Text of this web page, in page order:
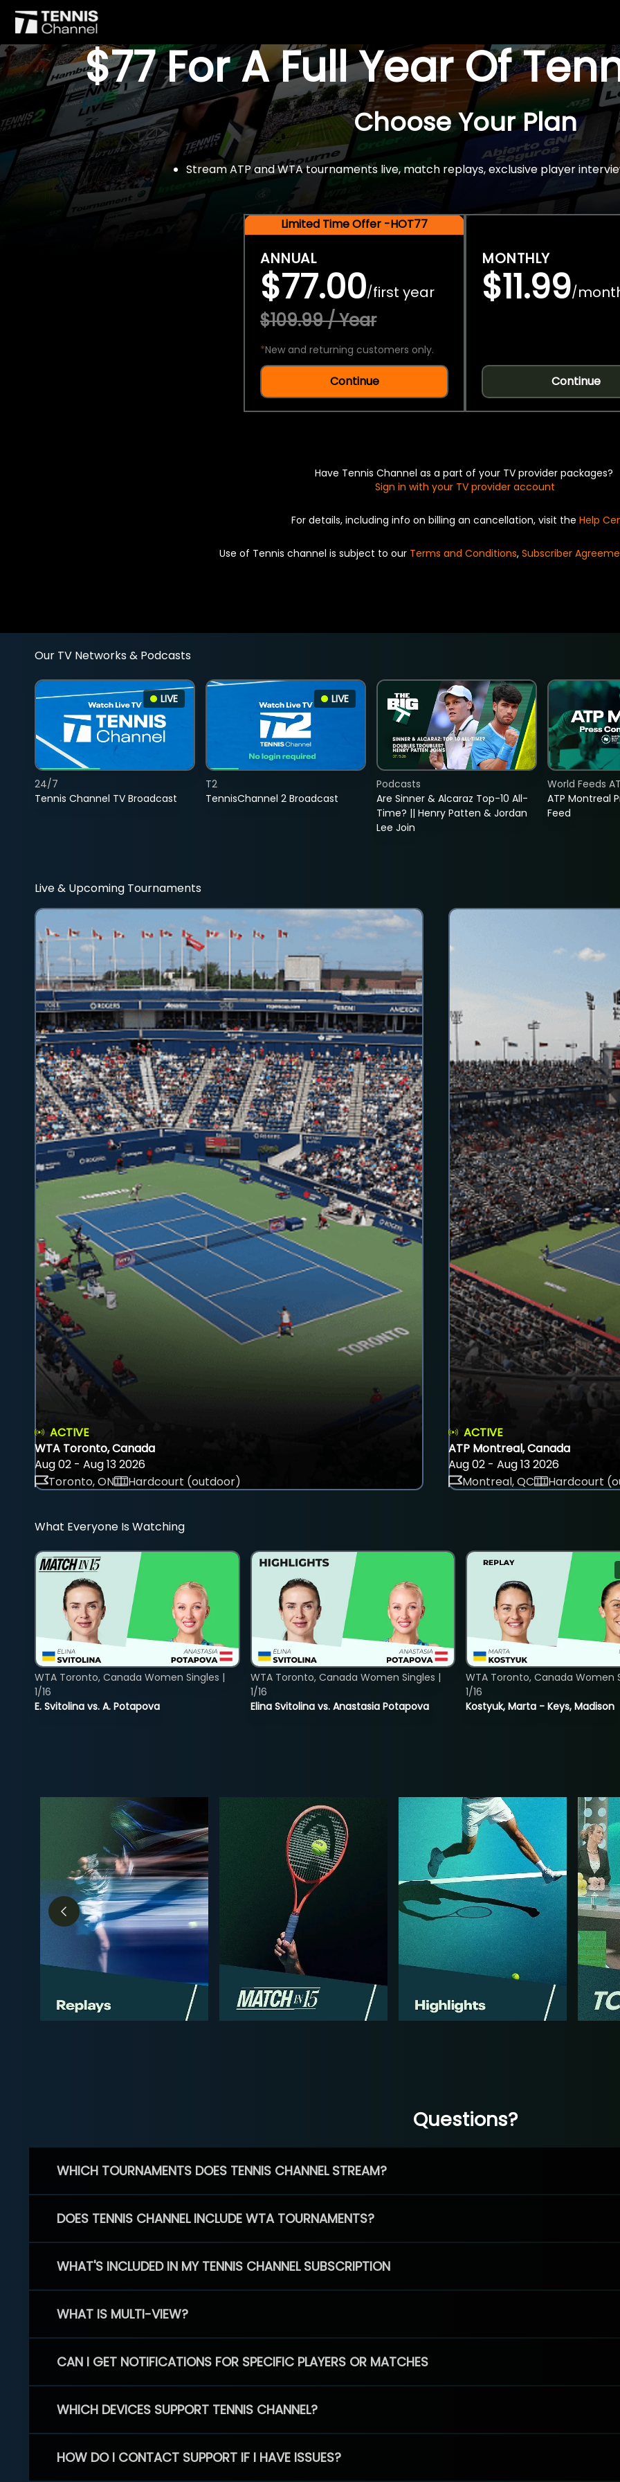
$77 For A Full Year Of
Choose Your Plan
Stream ATP and WTA tournaments live, match replays, exclusive player
Limited Time Offer -HOT77
ANNUAL
$77.00/first year
$109.99 / Year
*New and returning customers only.
Continue
MONTHLY
$11.99/
Continue
Have Tennis Channel as a part of your TV provider packages?
Sign in with your TV provider account
For details, including info on billing an cancellation, visit the Help
Use of Tennis channel is subject to our Terms and Conditions, Subscriber
Our TV Networks & Podcasts
LIVE
Tennis Channel TV Broadcast
24/7
LIVE
TennisChannel 2 Broadcast
T2
Are Sinner & Alcaraz Top-10 All-
Time? || Henry Patten & Jordan
Lee Join
Podcasts
ATP Montreal
Feed
World Feeds
Live & Upcoming Tournaments
ACTIVE
WTA Toronto, Canada
Aug 02 - Aug 13 2026
Toronto, ON
Hardcourt (outdoor)
ACTIVE
ATP Montreal, Canada
Aug 02 - Aug 13 2026
Montreal, QC
Hardcourt
What Everyone Is Watching
E. Svitolina vs. A. Potapova
WTA Toronto, Canada Women Singles |
1/16
Elina Svitolina vs. Anastasia Potapova
WTA Toronto, Canada Women Singles |
1/16
Kostyuk, Marta - Keys, Madison
WTA Toronto, Canada Women
1/16
Questions?
WHICH TOURNAMENTS DOES TENNIS CHANNEL STREAM?
DOES TENNIS CHANNEL INCLUDE WTA TOURNAMENTS?
WHAT'S INCLUDED IN MY TENNIS CHANNEL SUBSCRIPTION
WHAT IS MULTI-VIEW?
CAN I GET NOTIFICATIONS FOR SPECIFIC PLAYERS OR MATCHES
WHICH DEVICES SUPPORT TENNIS CHANNEL?
HOW DO I CONTACT SUPPORT IF I HAVE ISSUES?